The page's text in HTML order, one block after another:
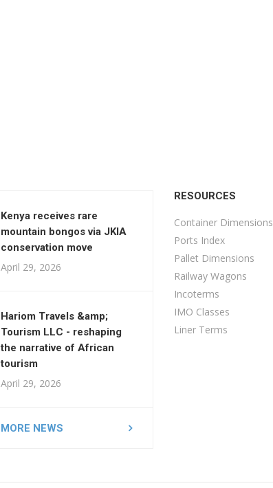
Kenya receives rare
mountain bongos via JKIA
conservation move
April 29, 2026
Hariom Travels &amp;
Tourism LLC - reshaping
the narrative of African
tourism
April 29, 2026
MORE NEWS
RESOURCES
Container Dimensions
Ports Index
Pallet Dimensions
Railway Wagons
Incoterms
IMO Classes
Liner Terms